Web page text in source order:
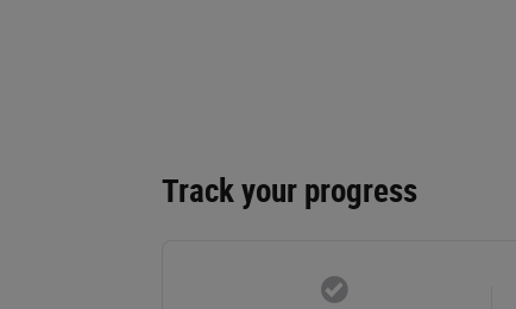
Track your progress